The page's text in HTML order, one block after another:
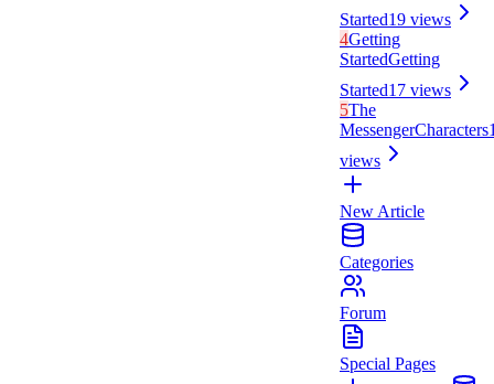
Started19 views
4Getting
StartedGetting
Started17 views
5The
MessengerCharacters
views
New Article
Categories
Forum
Special Pages